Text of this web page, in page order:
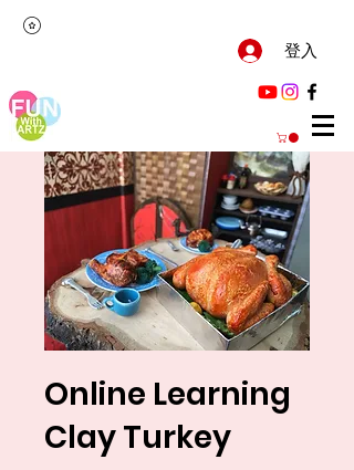
登入
Online Learning
Clay Turkey